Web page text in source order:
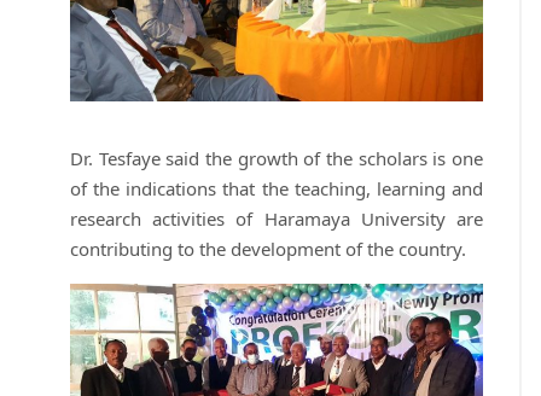
Dr. Tesfaye said the growth of the scholars is one
of the indications that the teaching, learning and
research activities of Haramaya University are
contributing to the development of the country.